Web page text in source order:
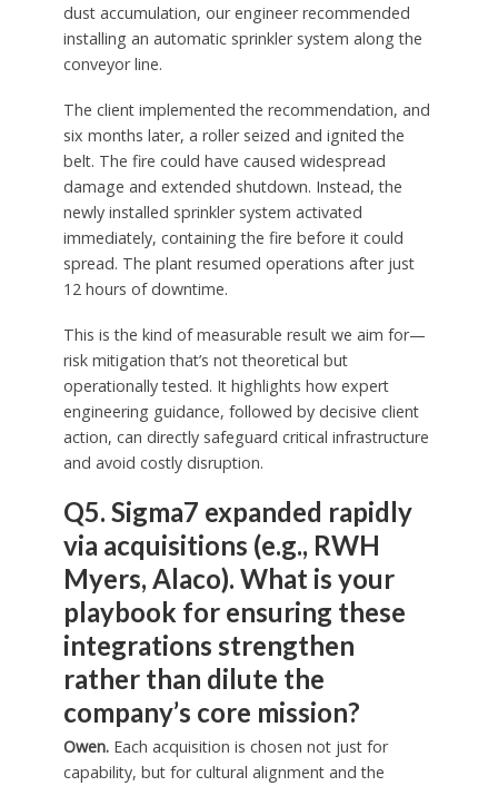
dust accumulation, our engineer recommended
installing an automatic sprinkler system along the
conveyor line.
The client implemented the recommendation, and
six months later, a roller seized and ignited the
belt. The fire could have caused widespread
damage and extended shutdown. Instead, the
newly installed sprinkler system activated
immediately, containing the fire before it could
spread. The plant resumed operations after just
12 hours of downtime.
This is the kind of measurable result we aim for—
risk mitigation that’s not theoretical but
operationally tested. It highlights how expert
engineering guidance, followed by decisive client
action, can directly safeguard critical infrastructure
and avoid costly disruption.
Q5. Sigma7 expanded rapidly
via acquisitions (e.g., RWH
Myers, Alaco). What is your
playbook for ensuring these
integrations strengthen
rather than dilute the
company’s core mission?
Owen. Each acquisition is chosen not just for
capability, but for cultural alignment and the